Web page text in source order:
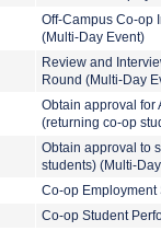
Off-Campus Co-op
(Multi-Day Event)
Review and
Round (Multi-Day
Obtain approval for
(returning co-op
Obtain approval to
students) (Multi-
Co-op Employment
Co-op Student